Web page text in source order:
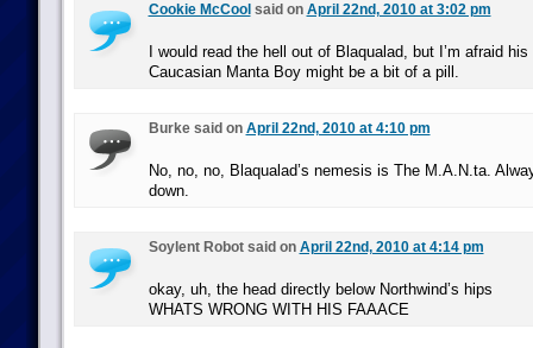
Cookie McCool said on April 22nd, 2010 at 3:02 pm
I would read the hell out of Blaqualad, but I’m afraid
Caucasian Manta Boy might be a bit of a pill.
Burke said on April 22nd, 2010 at 4:10 pm
No, no, no, Blaqualad’s nemesis is The M.A.N.ta.
down.
Soylent Robot said on April 22nd, 2010 at 4:14 pm
okay, uh, the head directly below Northwind’s hips
WHATS WRONG WITH HIS FAAACE